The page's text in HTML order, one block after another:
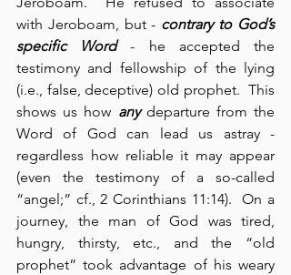
with Jeroboam, but - contrary to God’s
specific Word - he accepted the
testimony and fellowship of the lying
(i.e., false, deceptive) old prophet.  This
shows us how any departure from the
Word of God can lead us astray -
regardless how reliable it may appear
(even the testimony of a so-called
“angel;” cf., 2 Corinthians 11:14).  On a
journey, the man of God was tired,
hungry, thirsty, etc., and the “old
prophet” took advantage of his weary